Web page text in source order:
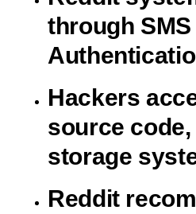
through
Hackers
source
storage
Reddit